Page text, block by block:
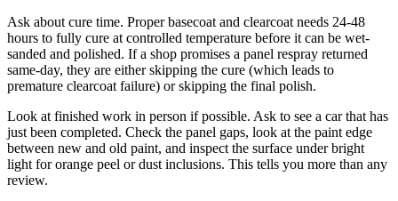
Ask about cure time. Proper basecoat and clearcoat needs 24-48
hours to fully cure at controlled temperature before it can be wet-
sanded and polished. If a shop promises a panel respray returned
same-day, they are either skipping the cure (which leads to
premature clearcoat failure) or skipping the final polish.
Look at finished work in person if possible. Ask to see a car that has
just been completed. Check the panel gaps, look at the paint edge
between new and old paint, and inspect the surface under bright
light for orange peel or dust inclusions. This tells you more than any
review.